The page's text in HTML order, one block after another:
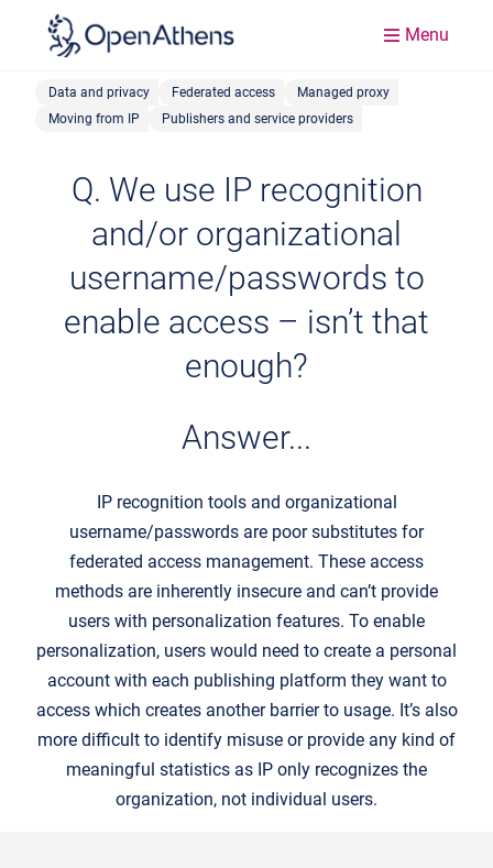
Menu
Data and privacy Federated access
Managed proxy
Moving from IP
Publishers and service providers
Q. We use IP recognition
and/or organizational
username/passwords to
enable access – isn’t that
enough?
Answer...
IP recognition tools and organizational
username/passwords are poor substitutes for
federated access management. These access
methods are inherently insecure and can’t provide
users with personalization features. To enable
personalization, users would need to create a personal
account with each publishing platform they want to
access which creates another barrier to usage. It’s also
more difficult to identify misuse or provide any kind of
meaningful statistics as IP only recognizes the
organization, not individual users.